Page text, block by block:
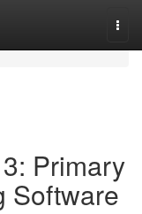
Primary
Software